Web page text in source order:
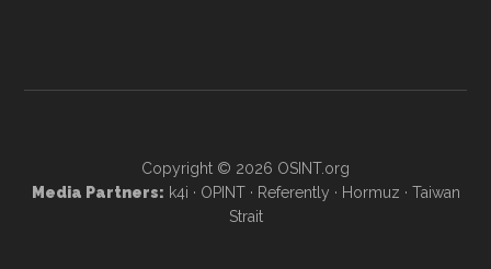
Copyright © 2026 OSINT.org
Media Partners: k4i · OPINT· Referently · Hormuz · Taiwan
Strait